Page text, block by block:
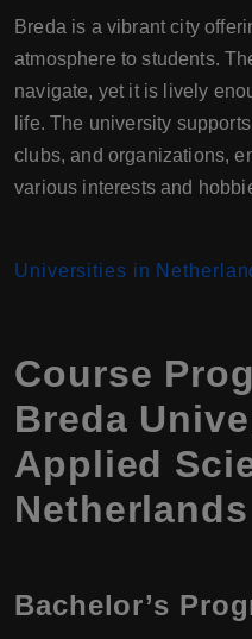
Breda is a vibrant city
atmosphere to students.
navigate, yet it is lively
life. The university
clubs, and organizations,
various interests and
Universities in
Course
Breda
Applied
Netherlands
Bachelor’s